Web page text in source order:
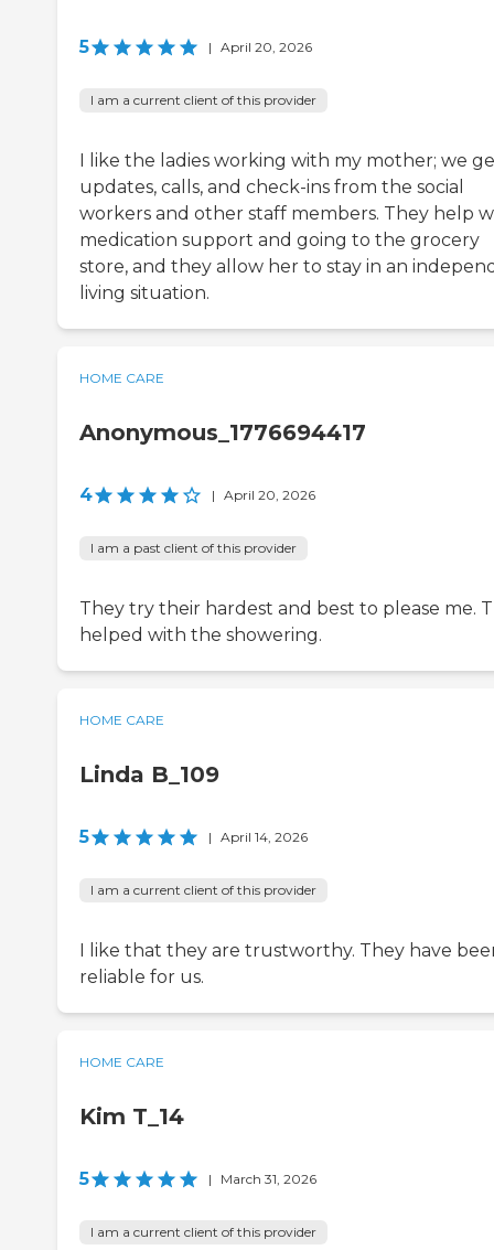
5 | April 20, 2026
I am a current client of this provider
I like the ladies working with my mother; we
updates, calls, and check-ins from the social
workers and other staff members. They help
medication support and going to the grocery
store, and they allow her to stay in an
living situation.
HOME CARE
Anonymous_1776694417
4 | April 20, 2026
I am a past client of this provider
They try their hardest and best to please me.
helped with the showering.
HOME CARE
Linda B_109
5 | April 14, 2026
I am a current client of this provider
I like that they are trustworthy. They have
reliable for us.
HOME CARE
Kim T_14
5 | March 31, 2026
I am a current client of this provider